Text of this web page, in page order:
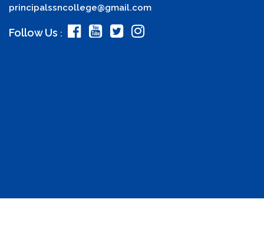
principalssncollege@gmail.com
Follow Us :